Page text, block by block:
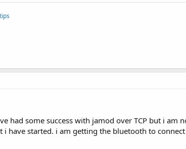
had some success with jamod over TCP but i
have started. i am getting the bluetooth to